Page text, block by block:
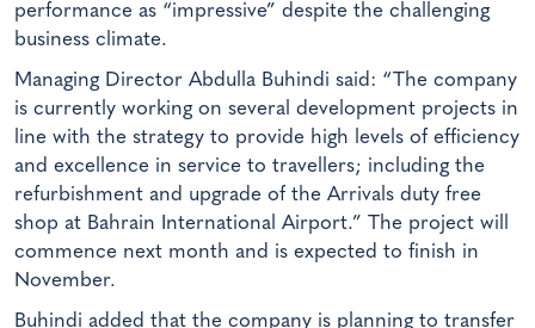
performance as “impressive” despite the challenging
business climate.
Managing Director Abdulla Buhindi said: “The company
is currently working on several development projects in
line with the strategy to provide high levels of efficiency
and excellence in service to travellers; including the
refurbishment and upgrade of the Arrivals duty free
shop at Bahrain International Airport.” The project will
commence next month and is expected to finish in
November.
Buhindi added that the company is planning to transfer